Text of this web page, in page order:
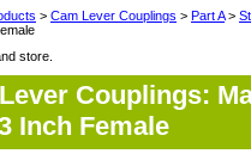
> Cam Lever Couplings > Part A>
store.
Couplings:
Inch Female